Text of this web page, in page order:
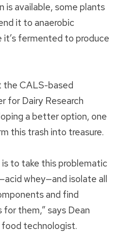
is available, some plants
it to anaerobic
it’s fermented to produce
CALS-based
for Dairy Research
a better option, one
this trash into treasure.
is to take this problematic
whey—and isolate all
and find
for them,” says Dean
food technologist.